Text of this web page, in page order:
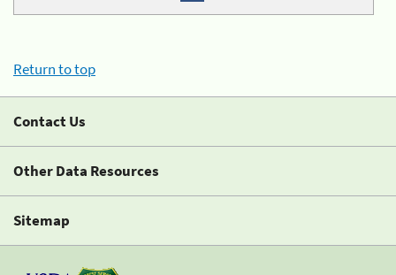
Return to top
Contact Us
Other Data Resources
Sitemap